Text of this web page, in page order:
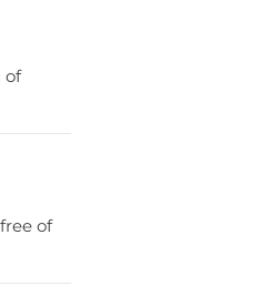
of
of